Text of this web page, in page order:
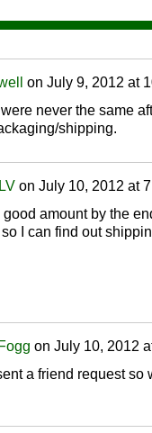
on July 9, 2012 at
never the same
shipping.
on July 10, 2012 at
amount by the
I can find out
on July 10, 2012
a friend request so